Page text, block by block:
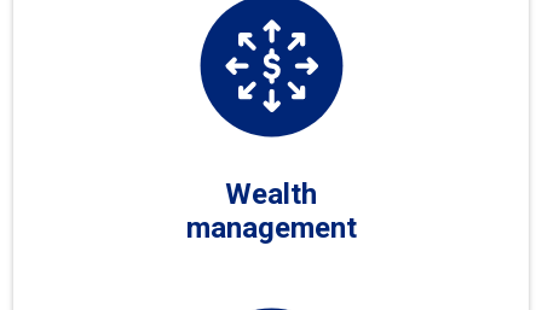
Wealth
management